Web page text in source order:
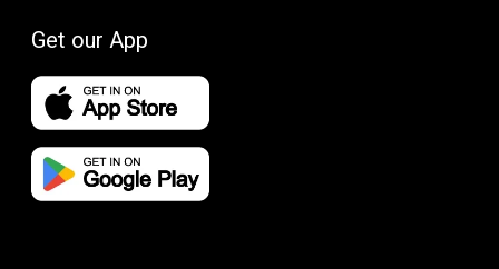
Get our App